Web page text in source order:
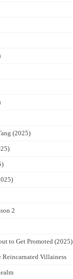
(2025)
2
to Get Promoted (2025)
Villainess